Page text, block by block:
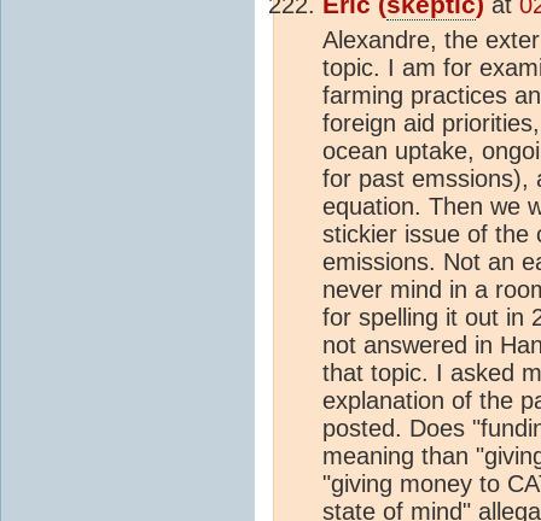
Alexandre, the
topic. I am for
farming practices
foreign aid
ocean uptake,
for past emssions),
equation. Then we
stickier issue of the
emissions. Not an
never mind in a
for spelling it out in
not answered in
that topic. I asked
explanation of the
posted. Does
meaning than
"giving money to
state of mind"